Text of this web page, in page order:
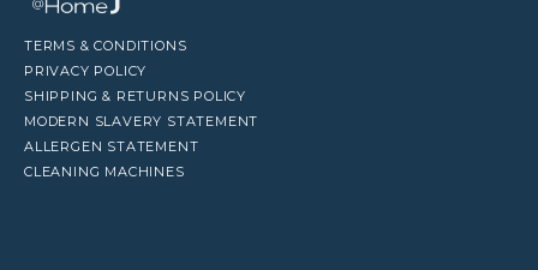
TERMS & CONDITIONS
PRIVACY POLICY
SHIPPING & RETURNS POLICY
MODERN SLAVERY STATEMENT
ALLERGEN STATEMENT
CLEANING MACHINES